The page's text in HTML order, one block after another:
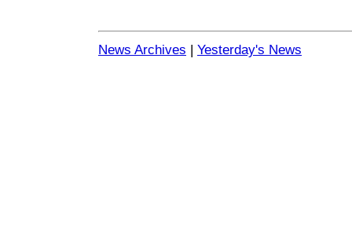
News Archives | Yesterday's News